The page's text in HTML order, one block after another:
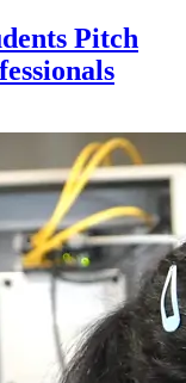
Pitch